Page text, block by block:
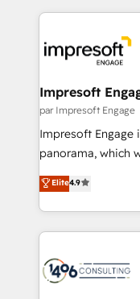
トを組み込んだ顧
ィブ・エージェン
門が分立する組織
を、CRMを軸とし
思決定者・PMO・
HubSpot導入・活
GTMの見える化・
2️⃣ AIエージェント組織構築 営業・マーケティング業務
の一部をAIが自律
DX × AI推進の
革を、構想から実
Impresoft
par Impresoft Engage
Impresoft Engage
panorama, which
putting Customer
creating digital
people, processes and data.
digital solutions
marketing
processes
Elite4.9